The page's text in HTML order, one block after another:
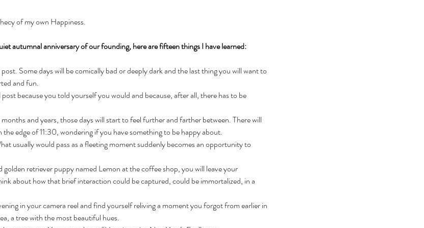
of my own Happiness.
autumnal anniversary of our founding, here are fifteen things I have learned:
Some days will be comically bad or deeply dark and the last thing you will want to
and fun.
because you told yourself you would and because, after all, there has to be
and years, those days will start to feel further and farther between. There will
the edge of 11:30, wondering if you have something to be happy about.
usually would pass as a fleeting moment suddenly becomes an opportunity to
retriever puppy named Lemon at the coffee shop, you will leave your
about how that brief interaction could be captured, could be immortalized, in a
in your camera reel and find yourself reliving a moment you forgot from earlier in
a tree with the most beautiful hues.